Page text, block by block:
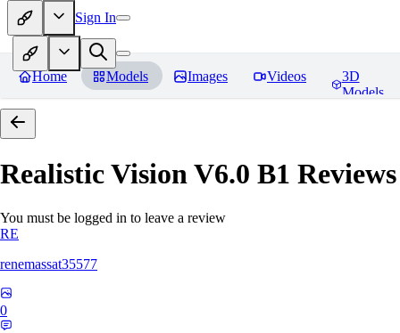
Sign In
Home Models Images Videos
3D
Models
Realistic Vision V6.0 B1 Reviews
You must be logged in to leave a review
RE
renemassat35577
0